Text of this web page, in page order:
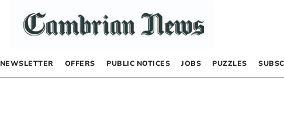
NEWSLETTER OFFERS PUBLIC NOTICES JOBS PUZZLES